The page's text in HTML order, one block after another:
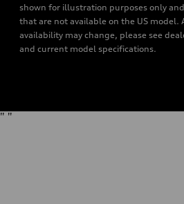
shown for illustration purposes only
that are not available on the US model.
availability may change, please see
and current model specifications.
" "